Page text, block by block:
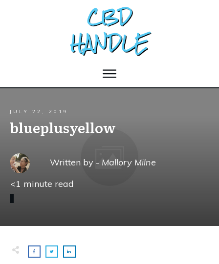
JULY 22, 2019
blueplusyellow
Written by - Mallory Milne
<1 minute read